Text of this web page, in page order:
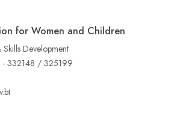
for Women and Children
Development
- 332148 / 325199